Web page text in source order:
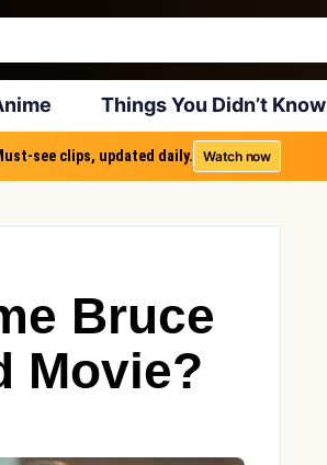
Things You Didn’t Know
see clips, updated daily. Watch now
Bruce
Movie?